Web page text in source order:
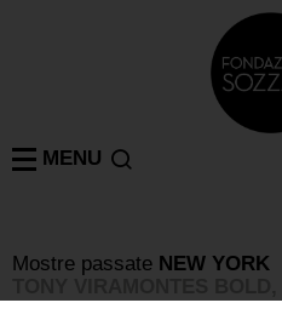
MENU
Mostre passate NEW YORK